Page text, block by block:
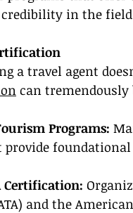
in the
a travel agent
can tremendously
Programs:
Certification:
and the